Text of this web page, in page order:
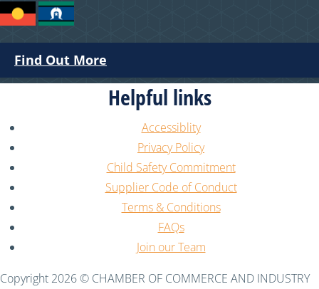
Find Out More
Helpful links
Accessiblity
Privacy Policy
Child Safety Commitment
Supplier Code of Conduct
Terms & Conditions
FAQs
Join our Team
Copyright 2026 © CHAMBER OF COMMERCE AND INDUSTRY